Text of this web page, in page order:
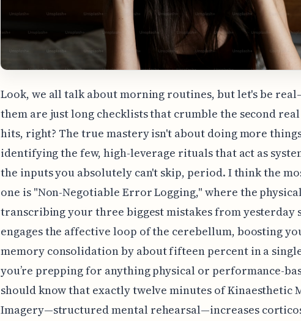
Look, we all talk about morning routines, but let's be
them are just long checklists that crumble the second
hits, right? The true mastery isn't about doing more
identifying the few, high-leverage rituals that act as
the inputs you absolutely can't skip, period. I think the
one is "Non-Negotiable Error Logging," where the
transcribing your three biggest mistakes from
engages the affective loop of the cerebellum, boosting
memory consolidation by about fifteen percent in a
you’re prepping for anything physical or performance-
should know that exactly twelve minutes of Kinaesthetic
Imagery—structured mental rehearsal—increases